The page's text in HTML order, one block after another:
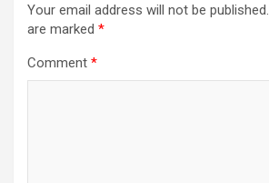
Your email address will not be published.
are marked *
Comment *